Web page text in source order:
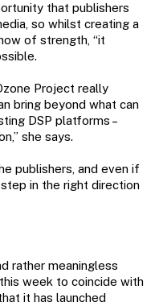
that publishers
so whilst creating a
of strength, “it
Project really
bring beyond what can
DSP platforms –
she says.
publishers, and even if
in the right direction
rather meaningless
week to coincide with
it has launched